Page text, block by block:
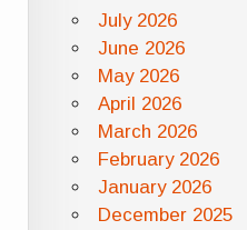
July 2026
June 2026
May 2026
April 2026
March 2026
February 2026
January 2026
December 2025